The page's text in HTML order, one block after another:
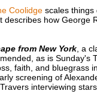
Coolidgescales things
how George
from New York, a
as is Sunday's
faith, and bluegrass
screening of
interviewing